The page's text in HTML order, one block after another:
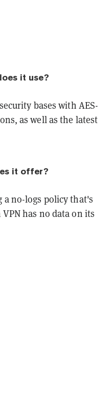
it use?
bases with AES-
as well as the latest
it offer?
a no-logs policy that's
has no data on its